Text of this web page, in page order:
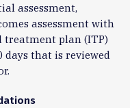
assessment,
assessment with
treatment plan (ITP)
that is reviewed